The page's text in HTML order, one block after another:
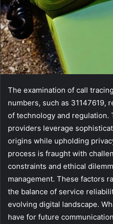
The examination of call
numbers, such as 31147619,
of technology and regulation.
providers leverage
origins while upholding
process is fraught with
constraints and ethical
management. These factors
the balance of service
evolving digital landscape.
have for future